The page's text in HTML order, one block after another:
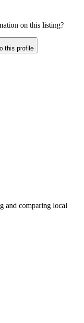
on this listing?
this profile
and comparing local